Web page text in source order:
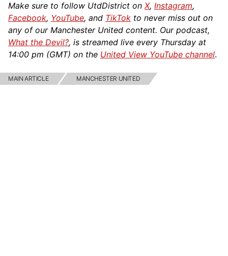
Make sure to follow UtdDistrict on X, Instagram,
Facebook, YouTube, and TikTok to never miss out on
any of our Manchester United content. Our podcast,
What the Devil?, is streamed live every Thursday at
14:00 pm (GMT) on the United View YouTube channel.
MAIN ARTICLE MANCHESTER UNITED